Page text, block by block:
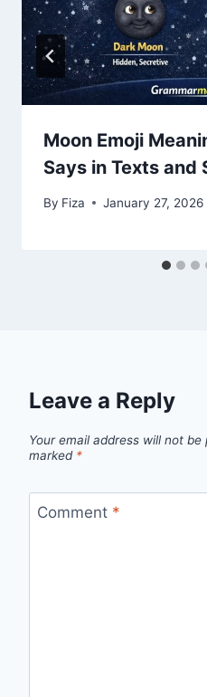
Moon Emoji
Says in Texts and
By Fiza January 27, 2026
Leave a Reply
Your email address will not be
marked *
Comment *